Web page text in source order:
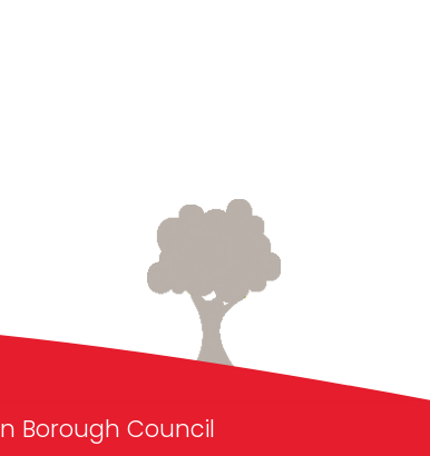
Borough Council